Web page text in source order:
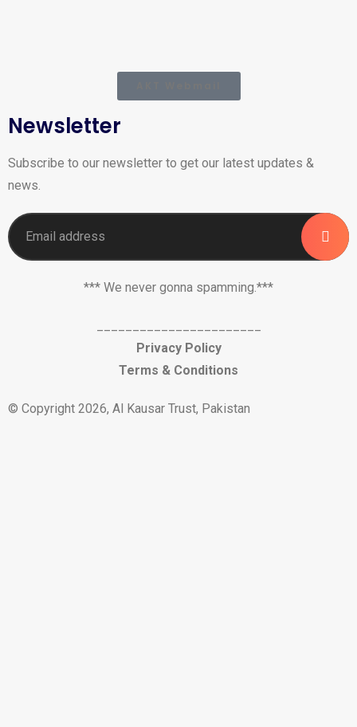
Newsletter
Subscribe to our newsletter to get our latest updates &
news.
*** We never gonna spamming.***
Privacy Policy
Terms & Conditions
© Copyright 2026, Al Kausar Trust, Pakistan